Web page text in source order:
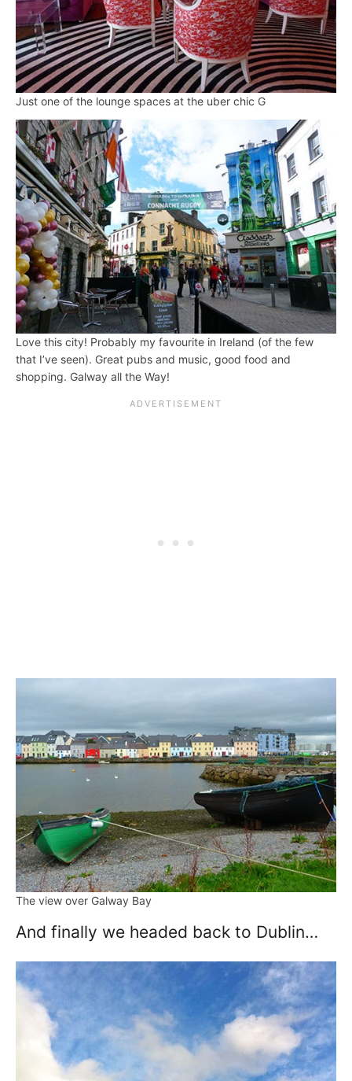
Just one of the lounge spaces at the uber chic G
Love this city! Probably my favourite in Ireland (of the few
that I’ve seen). Great pubs and music, good food and
shopping. Galway all the Way!
The view over Galway Bay
And finally we headed back to Dublin…